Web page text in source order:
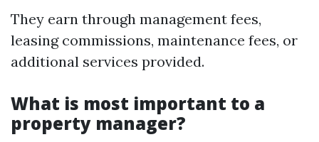
They earn through management fees,
leasing commissions, maintenance fees, or
additional services provided.
What is most important to a
property manager?